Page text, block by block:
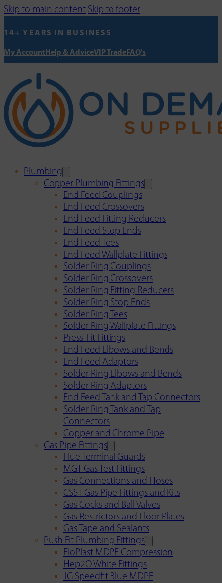
Skip to main content Skip to footer
14+ YEARS IN BUSINESS
My AccountHelp & AdviceVIP TradeFAQ's
Plumbing
Copper Plumbing Fittings
End Feed Couplings
End Feed Crossovers
End Feed Fitting Reducers
End Feed Stop Ends
End Feed Tees
End Feed Wallplate Fittings
Solder Ring Couplings
Solder Ring Crossovers
Solder Ring Fitting Reducers
Solder Ring Stop Ends
Solder Ring Tees
Solder Ring Wallplate Fittings
Press-Fit Fittings
End Feed Elbows and Bends
End Feed Adaptors
Solder Ring Elbows and Bends
Solder Ring Adaptors
End Feed Tank and Tap Connectors
Solder Ring Tank and Tap
Connectors
Copper and Chrome Pipe
Gas Pipe Fittings
Flue Terminal Guards
MGT Gas Test Fittings
Gas Connections and Hoses
CSST Gas Pipe Fittings and Kits
Gas Cocks and Ball Valves
Gas Restrictors and Floor Plates
Gas Tape and Sealants
Push Fit Plumbing Fittings
FloPlast MDPE Compression
Hep2O White Fittings
JG Speedfit Blue MDPE